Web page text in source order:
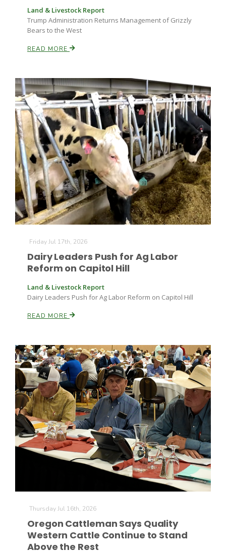
Land & Livestock Report
Trump Administration Returns Management of Grizzly
Bears to the West
READ MORE
Friday Jul 17th, 2026
Dairy Leaders Push for Ag Labor
Reform on Capitol Hill
Land & Livestock Report
Dairy Leaders Push for Ag Labor Reform on Capitol Hill
READ MORE
Thursday Jul 16th, 2026
Oregon Cattleman Says Quality
Western Cattle Continue to Stand
Above the Rest